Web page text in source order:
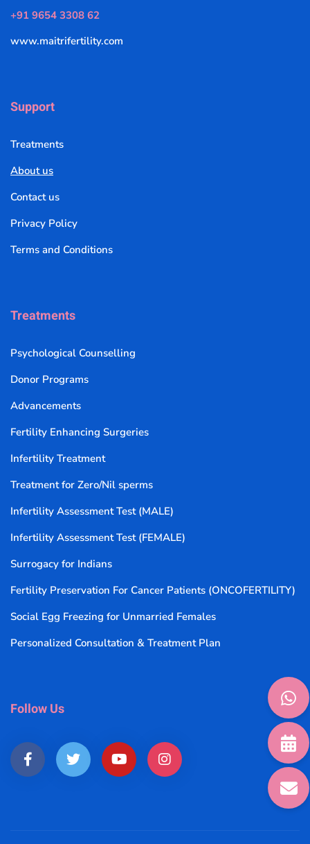
+91 9654 3308 62
www.maitrifertility.com
Support
Treatments
About us
Contact us
Privacy Policy
Terms and Conditions
Treatments
Psychological Counselling
Donor Programs
Advancements
Fertility Enhancing Surgeries
Infertility Treatment
Treatment for Zero/Nil sperms
Infertility Assessment Test (MALE)
Infertility Assessment Test (FEMALE)
Surrogacy for Indians
Fertility Preservation For Cancer Patients (ONCOFERTILITY)
Social Egg Freezing for Unmarried Females
Personalized Consultation & Treatment Plan
Follow Us